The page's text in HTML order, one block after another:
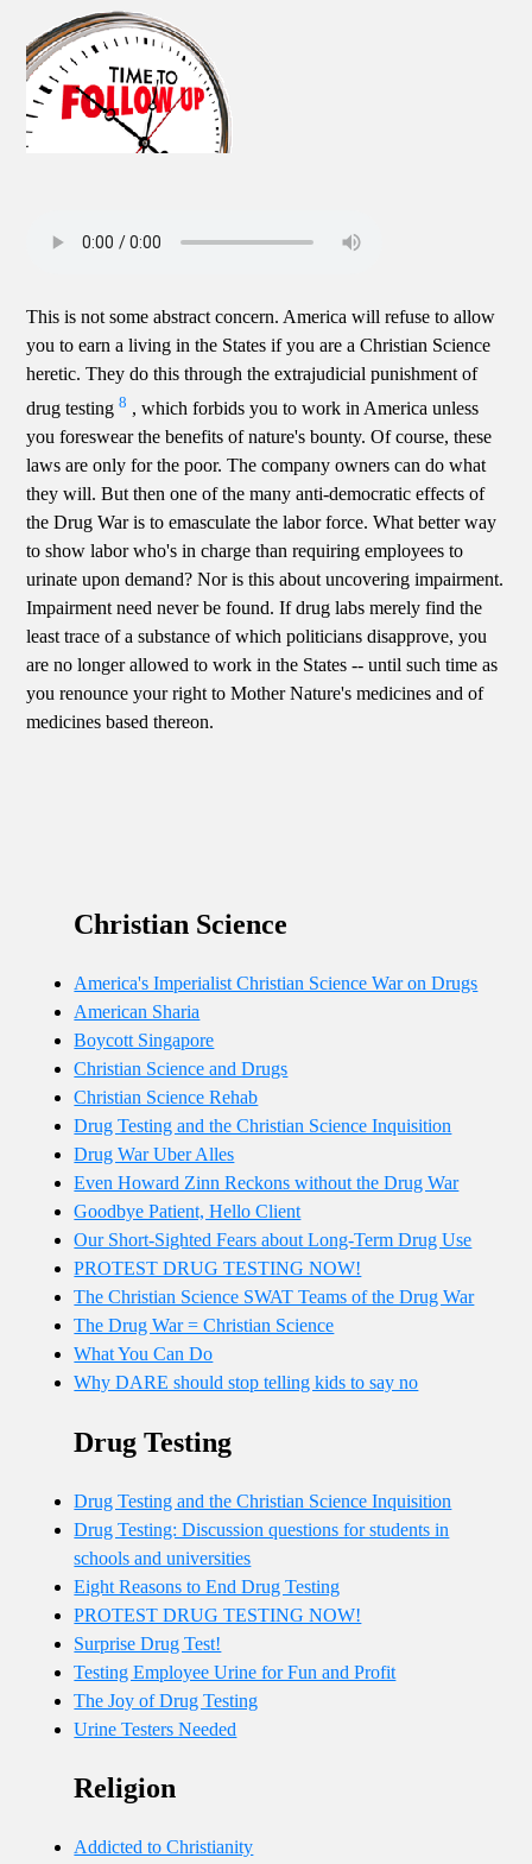
This is not some abstract concern. America will refuse to allow
you to earn a living in the States if you are a Christian Science
heretic. They do this through the extrajudicial punishment of
drug testing8 , which forbids you to work in America unless
you foreswear the benefits of nature's bounty. Of course, these
laws are only for the poor. The company owners can do what
they will. But then one of the many anti-democratic effects of
the Drug War is to emasculate the labor force. What better way
to show labor who's in charge than requiring employees to
urinate upon demand? Nor is this about uncovering impairment.
Impairment need never be found. If drug labs merely find the
least trace of a substance of which politicians disapprove, you
are no longer allowed to work in the States -- until such time as
you renounce your right to Mother Nature's medicines and of
medicines based thereon.
Christian Science
America's Imperialist Christian Science War on Drugs
American Sharia
Boycott Singapore
Christian Science and Drugs
Christian Science Rehab
Drug Testing and the Christian Science Inquisition
Drug War Uber Alles
Even Howard Zinn Reckons without the Drug War
Goodbye Patient, Hello Client
Our Short-Sighted Fears about Long-Term Drug Use
PROTEST DRUG TESTING NOW!
The Christian Science SWAT Teams of the Drug War
The Drug War = Christian Science
What You Can Do
Why DARE should stop telling kids to say no
Drug Testing
Drug Testing and the Christian Science Inquisition
Drug Testing: Discussion questions for students in
schools and universities
Eight Reasons to End Drug Testing
PROTEST DRUG TESTING NOW!
Surprise Drug Test!
Testing Employee Urine for Fun and Profit
The Joy of Drug Testing
Urine Testers Needed
Religion
Addicted to Christianity